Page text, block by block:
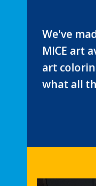
We've
MICE art
art
what all